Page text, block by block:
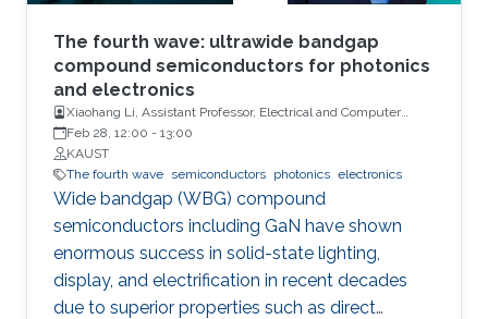
The fourth wave: ultrawide bandgap
compound semiconductors for photonics
and electronics
Xiaohang Li, Assistant Professor, Electrical and Computer
Engineering
Feb 28, 12:00 - 13:00
KAUST
The fourth wave semiconductors photonics electronics
Wide bandgap (WBG) compound
semiconductors including GaN have shown
enormous success in solid-state lighting,
display, and electrification in recent decades
due to superior properties such as direct